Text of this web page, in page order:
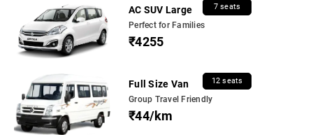
AC SUV Large 7 seats
Perfect for Families
₹4255
Full Size Van 12 seats
Group Travel Friendly
₹44/km